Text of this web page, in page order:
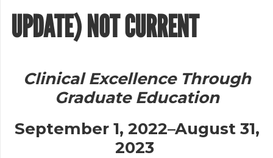
UPDATE) NOT CURRENT
Clinical Excellence Through
Graduate Education
September 1, 2022–August 31,
2023